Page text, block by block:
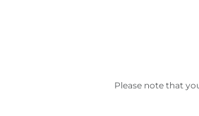
Please note that